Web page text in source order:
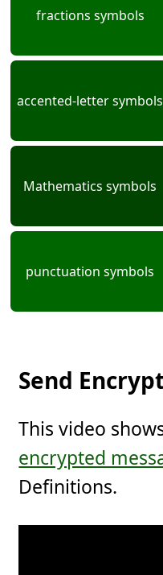
fractions symbols
accented-letter symbols
Mathematics symbols
punctuation symbols
Send
This video
encrypted
Definitions.